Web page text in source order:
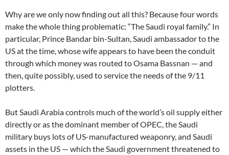
Why are we only now finding out all this? Because four words
make the whole thing problematic: “The Saudi royal family.” In
particular, Prince Bandar bin-Sultan, Saudi ambassador to the
US at the time, whose wife appears to have been the conduit
through which money was routed to Osama Bassnan — and
then, quite possibly, used to service the needs of the 9/11
plotters.
But Saudi Arabia controls much of the world’s oil supply either
directly or as the dominant member of OPEC, the Saudi
military buys lots of US-manufactured weaponry, and Saudi
assets in the US — which the Saudi government threatened to